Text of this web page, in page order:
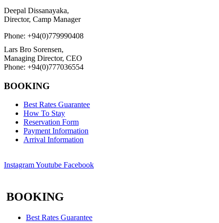
Deepal Dissanayaka,
Director, Camp Manager
Phone: +94(0)779990408
Lars Bro Sorensen,
Managing Director, CEO
Phone: +94(0)777036554
BOOKING
Best Rates Guarantee
How To Stay
Reservation Form
Payment Information
Arrival Information
InstagramYoutube Facebook
BOOKING
Best Rates Guarantee